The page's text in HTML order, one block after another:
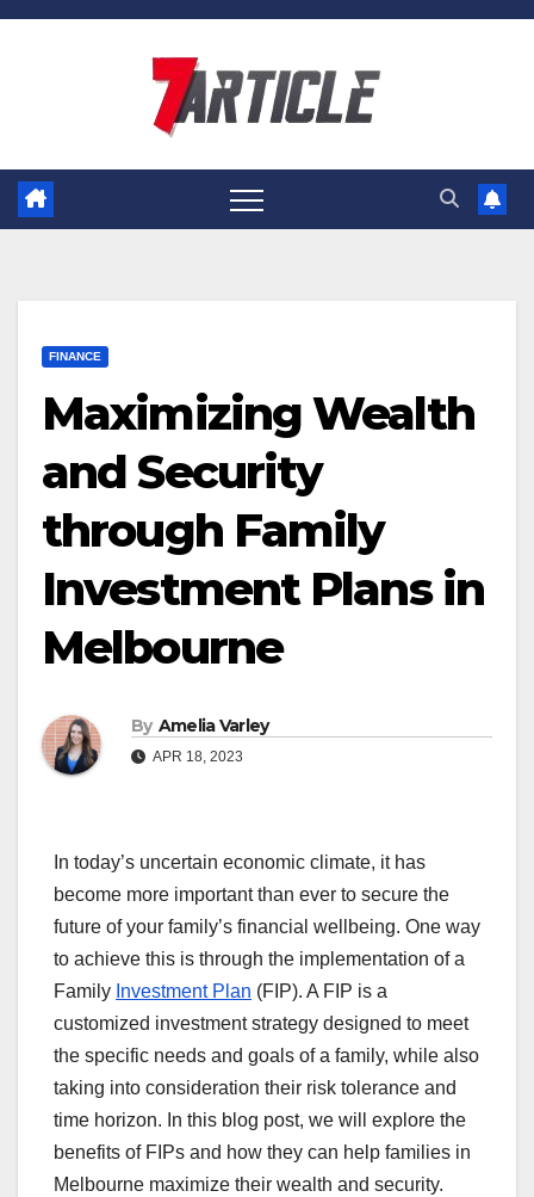
Skip
FINANCE
Maximizing Wealth
and Security
through Family
Investment Plans in
Melbourne
By Amelia Varley
APR 18, 2023
In today’s uncertain economic climate, it has
become more important than ever to secure the
future of your family’s financial wellbeing. One way
to achieve this is through the implementation of a
Family Investment Plan (FIP). A FIP is a
customized investment strategy designed to meet
the specific needs and goals of a family, while also
taking into consideration their risk tolerance and
time horizon. In this blog post, we will explore the
benefits of FIPs and how they can help families in
Melbourne maximize their wealth and security.